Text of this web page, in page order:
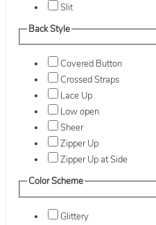
Slit
Back Style
Covered Button
Crossed Straps
Lace Up
Low open
Sheer
Zipper Up
Zipper Up at Side
Color Scheme
Glittery